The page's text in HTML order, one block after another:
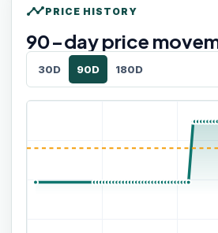
timelinePRICE HISTORY
90-day price
30D 90D 180D